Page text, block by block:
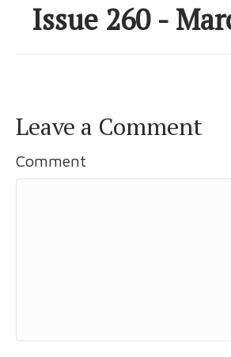
Issue 260 -
Leave a Comment
Comment